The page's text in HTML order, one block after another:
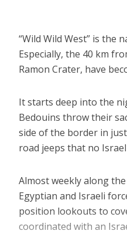
“Wild Wild West” is the
Especially, the 40 km
Ramon Crater, have
It starts deep into the
Bedouins throw their
side of the border in
road jeeps that no
Almost weekly along
Egyptian and Israeli
position lookouts to
coordinated with an